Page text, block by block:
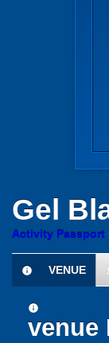
Gel
Activity Passport
VENUE
venue